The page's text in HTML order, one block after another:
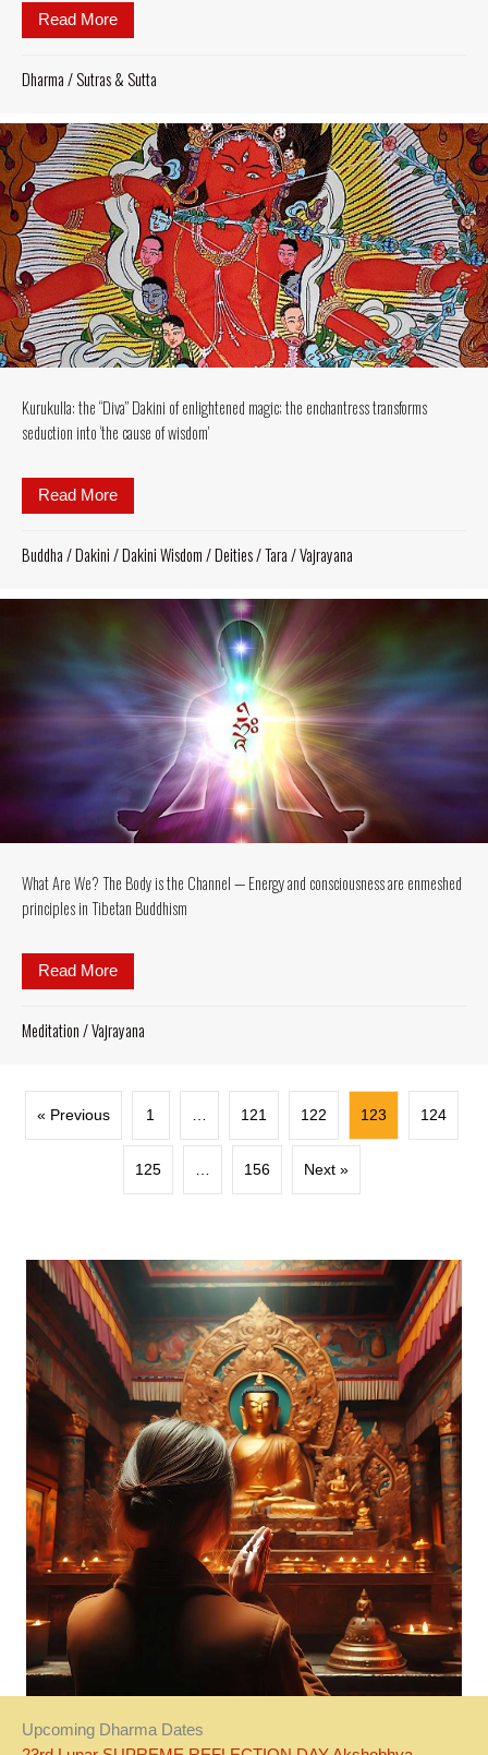
Read More
Dharma/Sutras & Sutta
Kurukulla: the “Diva” Dakini of enlightened magic; the enchantress transforms
seduction into ‘the cause of wisdom’
Read More
Buddha/Dakini/Dakini Wisdom/Deities/Tara/Vajrayana
What Are We? The Body is the Channel — Energy and consciousness are enmeshed
principles in Tibetan Buddhism
Read More
Meditation/Vajrayana
« Previous 1 … 121 122 123 124
125 … 156 Next »
Upcoming Dharma Dates